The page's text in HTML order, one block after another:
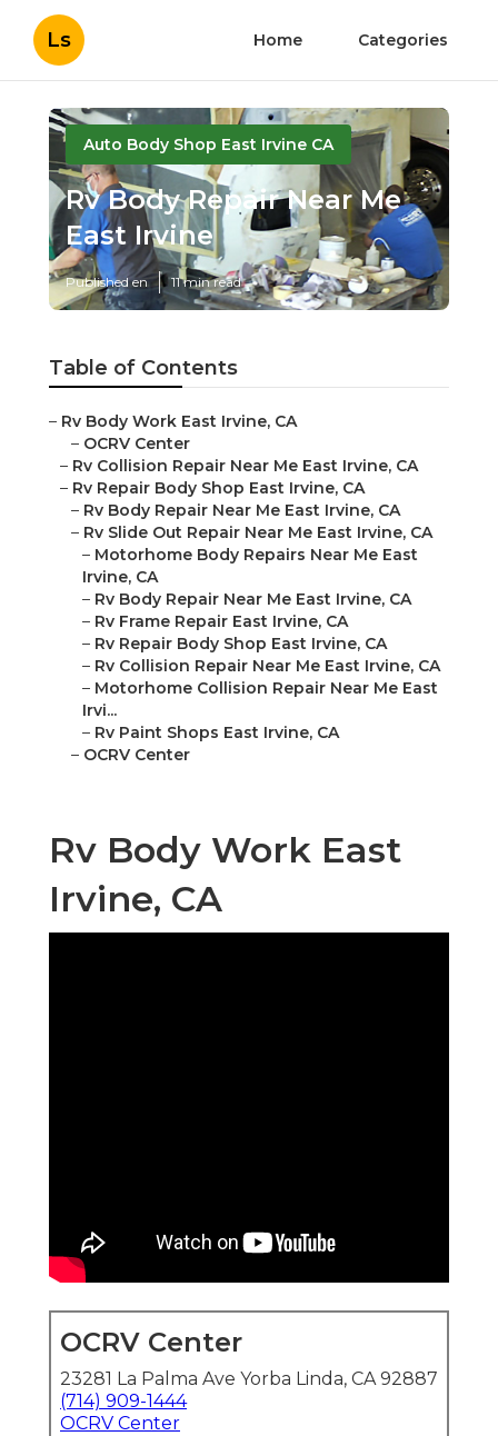
Ls Home Categories
Auto Body Shop East Irvine CA
Rv Body Repair Near Me
East Irvine
Published en 11 min read
Table of Contents
– Rv Body Work East Irvine, CA
– OCRV Center
– Rv Collision Repair Near Me East Irvine, CA
– Rv Repair Body Shop East Irvine, CA
– Rv Body Repair Near Me East Irvine, CA
– Rv Slide Out Repair Near Me East Irvine, CA
– Motorhome Body Repairs Near Me East
Irvine, CA
– Rv Body Repair Near Me East Irvine, CA
– Rv Frame Repair East Irvine, CA
– Rv Repair Body Shop East Irvine, CA
– Rv Collision Repair Near Me East Irvine, CA
– Motorhome Collision Repair Near Me East
Irvi...
– Rv Paint Shops East Irvine, CA
– OCRV Center
Rv Body Work East
Irvine, CA
OCRV Center
23281 La Palma Ave Yorba Linda, CA 92887
(714) 909-1444
OCRV Center